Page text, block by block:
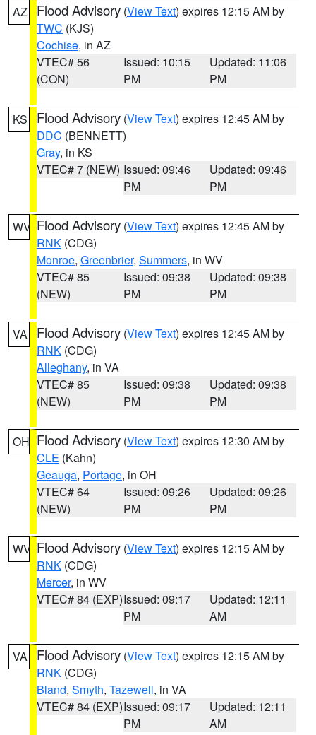
AZ Flood Advisory (View Text) expires 12:15 AM by
TWC (KJS)
Cochise, in AZ
VTEC# 56
(CON)
Issued: 10:15
PM
Updated: 11:06
PM
KS Flood Advisory (View Text) expires 12:45 AM by
DDC (BENNETT)
Gray, in KS
VTEC# 7 (NEW) Issued: 09:46
PM
Updated: 09:46
PM
WV Flood Advisory (View Text) expires 12:45 AM by
RNK (CDG)
Monroe, Greenbrier, Summers, in WV
VTEC# 85
(NEW)
Issued: 09:38
PM
Updated: 09:38
PM
VA Flood Advisory (View Text) expires 12:45 AM by
RNK (CDG)
Alleghany, in VA
VTEC# 85
(NEW)
Issued: 09:38
PM
Updated: 09:38
PM
OH Flood Advisory (View Text) expires 12:30 AM by
CLE (Kahn)
Geauga, Portage, in OH
VTEC# 64
(NEW)
Issued: 09:26
PM
Updated: 09:26
PM
WV Flood Advisory (View Text) expires 12:15 AM by
RNK (CDG)
Mercer, in WV
VTEC# 84 (EXP)Issued: 09:17
PM
Updated: 12:11
AM
VA Flood Advisory (View Text) expires 12:15 AM by
RNK (CDG)
Bland, Smyth, Tazewell, in VA
VTEC# 84 (EXP)Issued: 09:17
PM
Updated: 12:11
AM